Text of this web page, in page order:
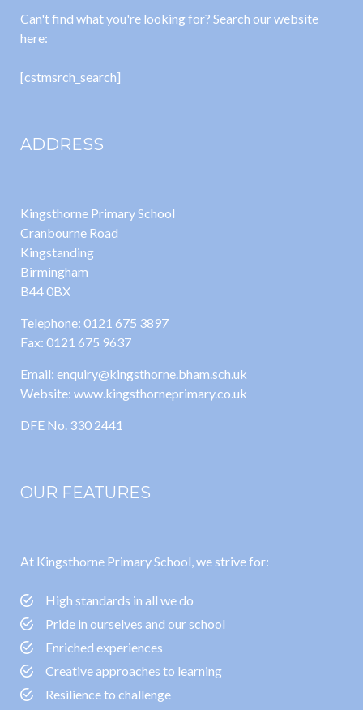
Can't find what you're looking for? Search our website
here:
[cstmsrch_search]
ADDRESS
Kingsthorne Primary School
Cranbourne Road
Kingstanding
Birmingham
B44 0BX
Telephone: 0121 675 3897
Fax: 0121 675 9637
Email: enquiry@kingsthorne.bham.sch.uk
Website: www.kingsthorneprimary.co.uk
DFE No. 330 2441
OUR FEATURES
At Kingsthorne Primary School, we strive for:
High standards in all we do
Pride in ourselves and our school
Enriched experiences
Creative approaches to learning
Resilience to challenge